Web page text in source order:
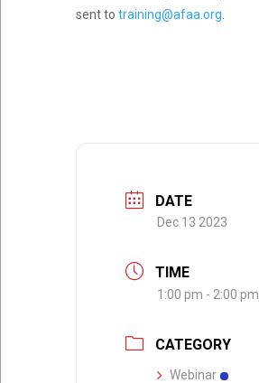
sent to training@afaa.org
DATE
Dec 13 2023
TIME
1:00 pm - 2:00 pm
CATEGORY
Webinar